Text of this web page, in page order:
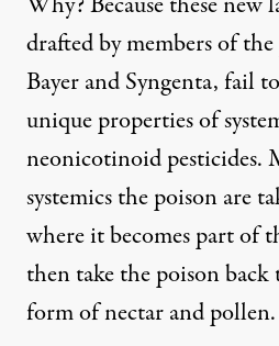
drafted by members of
Bayer and Syngenta, fail
unique properties of
neonicotinoid pesticides.
systemics the poison are
where it becomes part of
then take the poison
form of nectar and pollen.